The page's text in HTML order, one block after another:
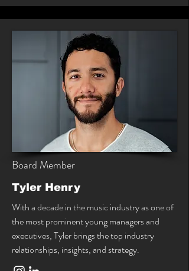
Board Member
Tyler Henry
With a decade in the music industry as one of
the most prominent young managers and
executives, Tyler brings the top industry
relationships, insights, and strategy.